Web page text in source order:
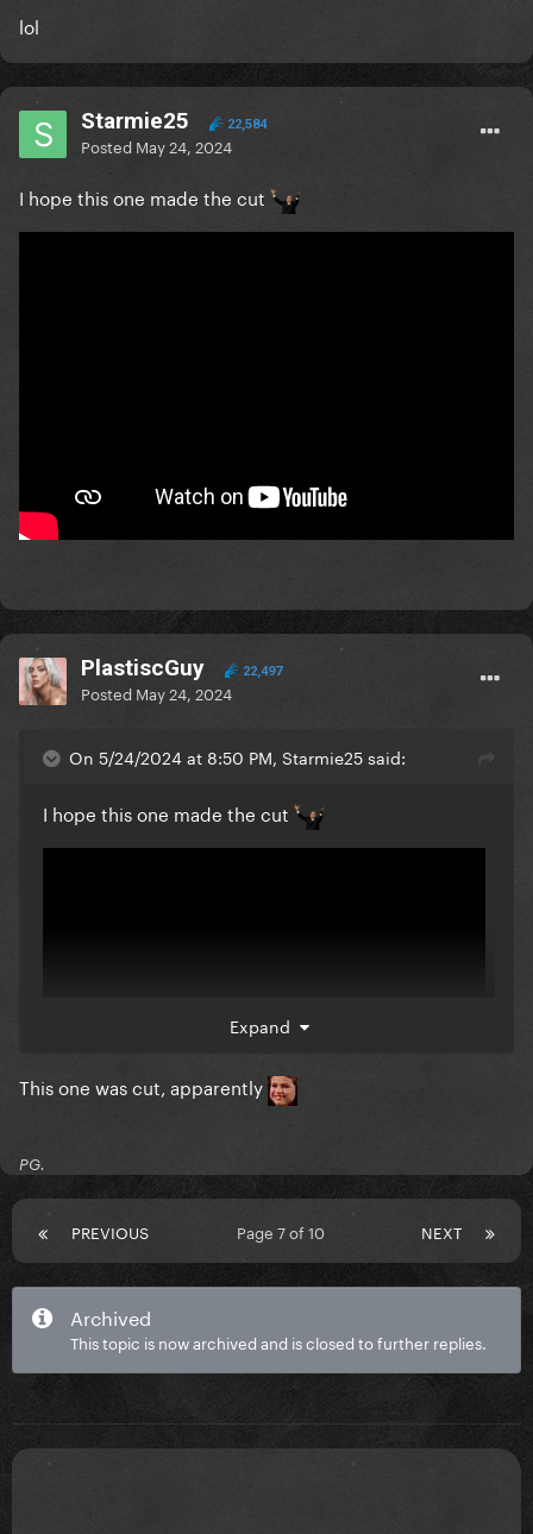
lol
Starmie25 22,584
Posted May 24, 2024
I hope this one made the cut
PlastiscGuy 22,497
Posted May 24, 2024
On 5/24/2024 at 8:50 PM, Starmie25 said:
I hope this one made the cut
Expand
This one was cut, apparently
PG.
PREVIOUS NEXT
Page 7 of 10
Archived
This topic is now archived and is closed to further replies.